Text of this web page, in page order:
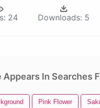
24 Downloads: 5
Appears In Searches
Pink Flower